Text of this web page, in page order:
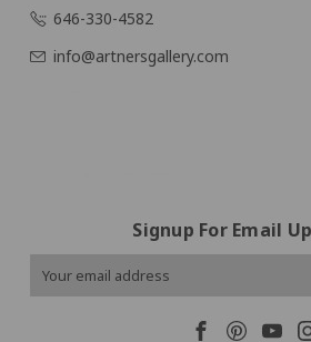
646-330-4582
info@artnersgallery.com
Signup For Email
Email